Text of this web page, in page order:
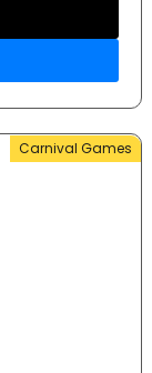
Carnival Games